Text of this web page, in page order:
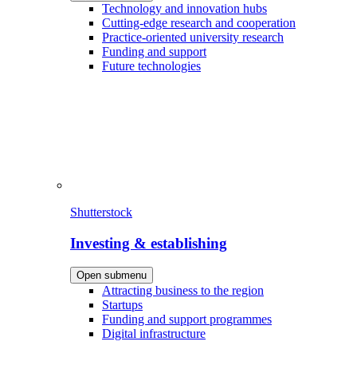
Technology and innovation hubs
Cutting-edge research and cooperation
Practice-oriented university research
Funding and support
Future technologies
Shutterstock
Investing & establishing
Open submenu
Attracting business to the region
Startups
Funding and support programmes
Digital infrastructure